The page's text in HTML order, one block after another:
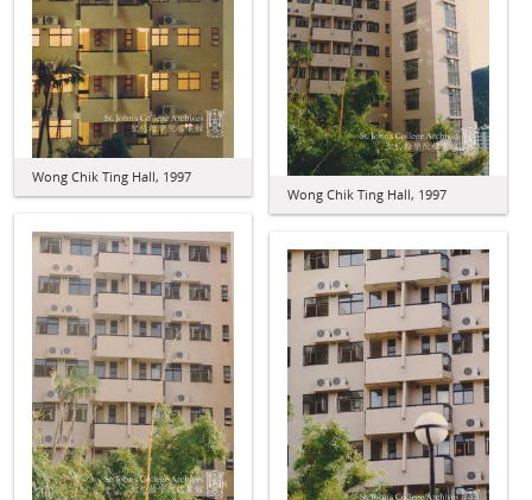
Wong Chik Ting Hall, 1997
Wong Chik Ting Hall, 1997